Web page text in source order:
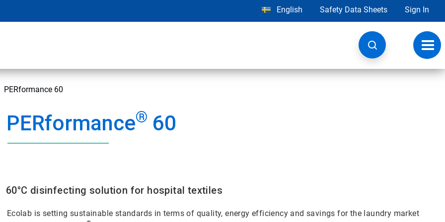
English Safety Data Sheets Sign In
PERformance 60
PERformance® 60
60°C disinfecting solution for hospital textiles
Ecolab is setting sustainable standards in terms of quality, energy efficiency and savings for the laundry market